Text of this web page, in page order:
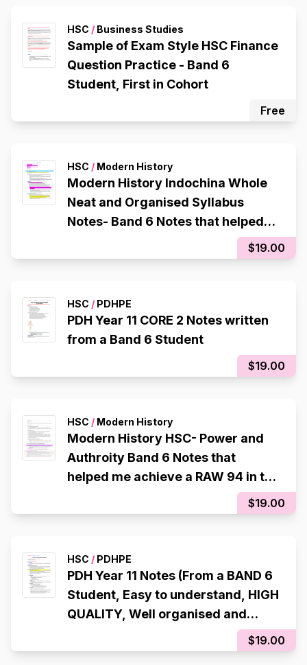
HSC / Business Studies
Sample of Exam Style HSC Finance
Question Practice - Band 6
Student, First in Cohort
Free
HSC / Modern History
Modern History Indochina Whole
Neat and Organised Syllabus
Notes- Band 6 Notes that helped
me get a 94 in my CSSA trial
$19.00
HSC / PDHPE
PDH Year 11 CORE 2 Notes written
from a Band 6 Student
$19.00
HSC / Modern History
Modern History HSC- Power and
Authroity Band 6 Notes that
helped me achieve a RAW 94 in the
$19.00
HSC / PDHPE
PDH Year 11 Notes (From a BAND 6
Student, Easy to understand, HIGH
QUALITY, Well organised and
$19.00